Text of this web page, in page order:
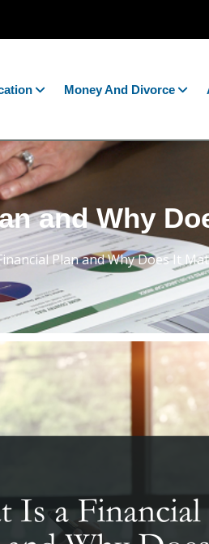
Money And Divorce
and Why
Plan and Why Does It